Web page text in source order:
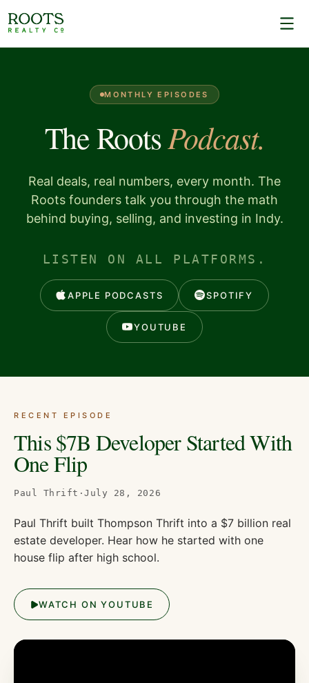
MONTHLY EPISODES
The RootsPodcast.
Real deals, real numbers, every month. The
Roots founders talk you through the math
behind buying, selling, and investing in Indy.
LISTEN ON ALL PLATFORMS.
APPLE PODCASTS SPOTIFY
YOUTUBE
RECENT EPISODE
This $7B Developer Started With
One Flip
Paul Thrift ·July 28, 2026
Paul Thrift built Thompson Thrift into a $7 billion real
estate developer. Hear how he started with one
house flip after high school.
WATCH ON YOUTUBE